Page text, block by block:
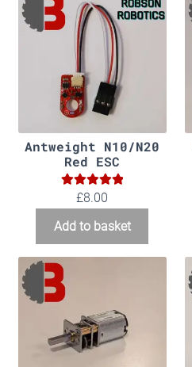
Antweight N10/N20
Red ESC
Rated5.00
£8.00
Add to basket